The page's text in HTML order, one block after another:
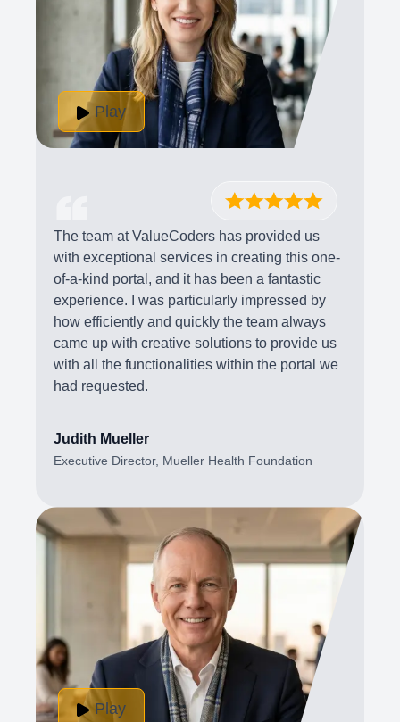
Play
The team at ValueCoders has provided us
with exceptional services in creating this one-
of-a-kind portal, and it has been a fantastic
experience. I was particularly impressed by
how efficiently and quickly the team always
came up with creative solutions to provide us
with all the functionalities within the portal we
had requested.
Judith Mueller
Executive Director, Mueller Health Foundation
Play